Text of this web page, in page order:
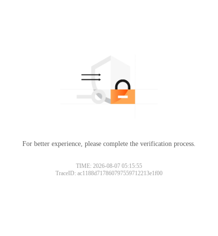
For better experience, please complete the verification process.
TIME: 2026-08-07 05:15:55
TraceID: ac1188d717860797559712213e1f00